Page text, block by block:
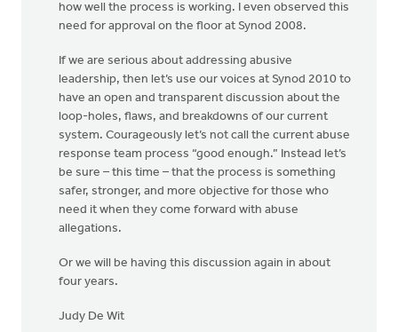
how well the process is working. I even observed this
need for approval on the floor at Synod 2008.
If we are serious about addressing abusive
leadership, then let’s use our voices at Synod 2010 to
have an open and transparent discussion about the
loop-holes, flaws, and breakdowns of our current
system. Courageously let’s not call the current abuse
response team process “good enough.” Instead let’s
be sure – this time – that the process is something
safer, stronger, and more objective for those who
need it when they come forward with abuse
allegations.
Or we will be having this discussion again in about
four years.
Judy De Wit